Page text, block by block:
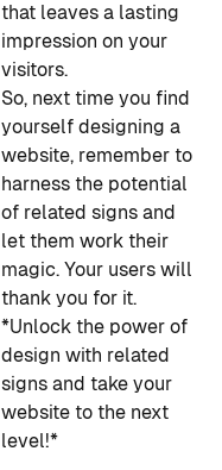
that leaves a lasting
impression on your
visitors.
So, next time you find
yourself designing a
website, remember to
harness the potential
of related signs and
let them work their
magic. Your users will
thank you for it.
*Unlock the power of
design with related
signs and take your
website to the next
level!*